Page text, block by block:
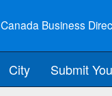
Canada Business
City Submit